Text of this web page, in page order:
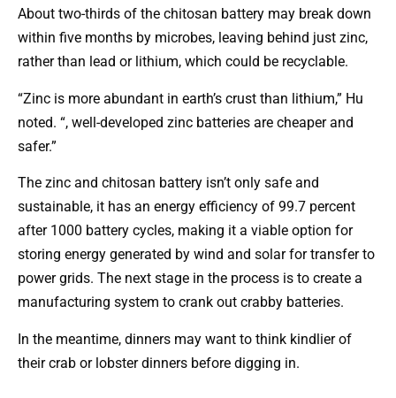
About two-thirds of the chitosan battery may break down
within five months by microbes, leaving behind just zinc,
rather than lead or lithium, which could be recyclable.
“Zinc is more abundant in earth’s crust than lithium,” Hu
noted. “, well-developed zinc batteries are cheaper and
safer.”
The zinc and chitosan battery isn’t only safe and
sustainable, it has an energy efficiency of 99.7 percent
after 1000 battery cycles, making it a viable option for
storing energy generated by wind and solar for transfer to
power grids. The next stage in the process is to create a
manufacturing system to crank out crabby batteries.
In the meantime, dinners may want to think kindlier of
their crab or lobster dinners before digging in.